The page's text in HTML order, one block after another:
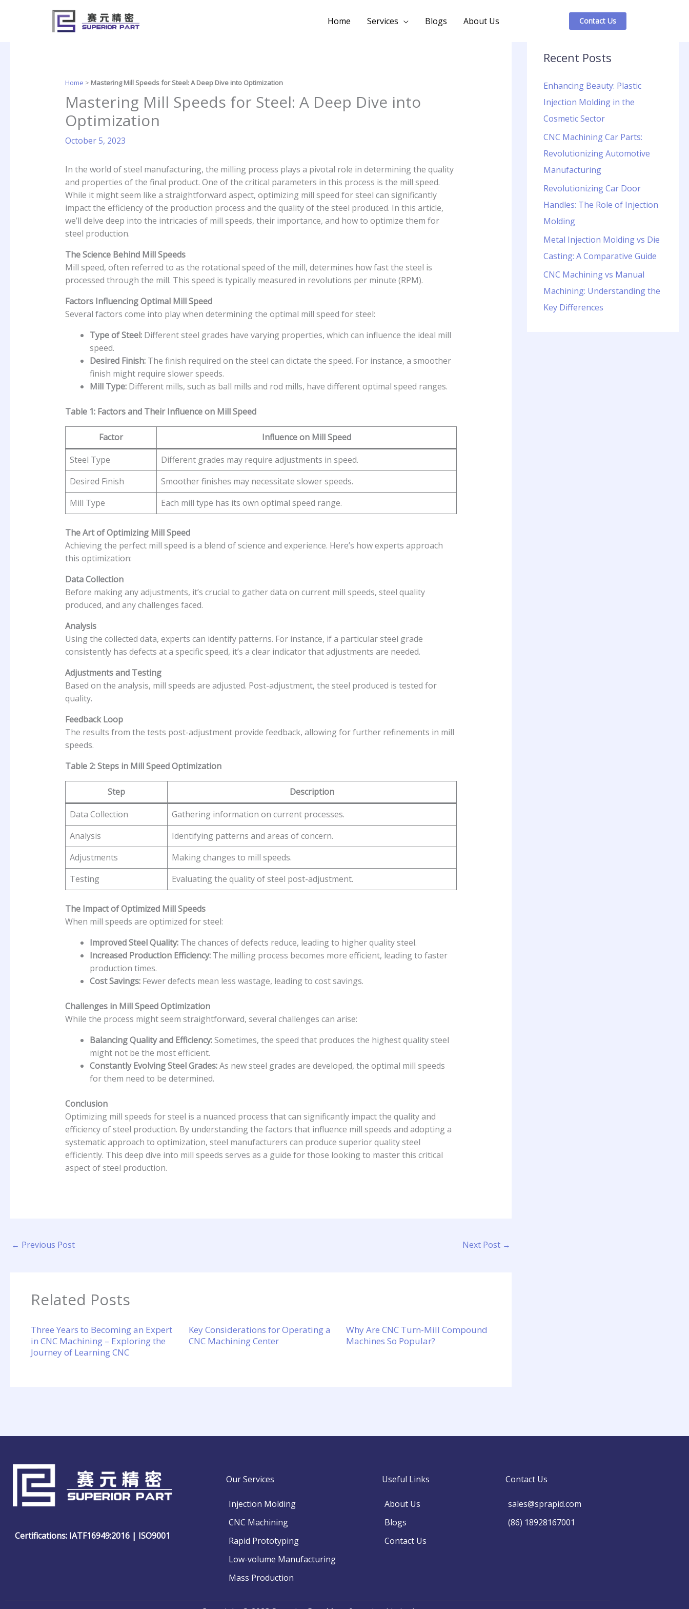
Home Services Blogs About Us Contact Us
Home > Mastering Mill Speeds for Steel: A Deep Dive into Optimization
Mastering Mill Speeds for Steel: A Deep Dive into
Optimization
October 5, 2023
In the world of steel manufacturing, the milling process plays a pivotal role in determining the quality
and properties of the final product. One of the critical parameters in this process is the mill speed.
While it might seem like a straightforward aspect, optimizing mill speed for steel can significantly
impact the efficiency of the production process and the quality of the steel produced. In this article,
we’ll delve deep into the intricacies of mill speeds, their importance, and how to optimize them for
steel production.
The Science Behind Mill Speeds
Mill speed, often referred to as the rotational speed of the mill, determines how fast the steel is
processed through the mill. This speed is typically measured in revolutions per minute (RPM).
Factors Influencing Optimal Mill Speed
Several factors come into play when determining the optimal mill speed for steel:
Type of Steel:Different steel grades have varying properties, which can influence the ideal mill
speed.
Desired Finish:The finish required on the steel can dictate the speed. For instance, a smoother
finish might require slower speeds.
Mill Type:Different mills, such as ball mills and rod mills, have different optimal speed ranges.
Table 1: Factors and Their Influence on Mill Speed
Factor
Influence on Mill Speed
Steel Type
Different grades may require adjustments in speed.
Desired Finish
Smoother finishes may necessitate slower speeds.
Mill Type
Each mill type has its own optimal speed range.
The Art of Optimizing Mill Speed
Achieving the perfect mill speed is a blend of science and experience. Here’s how experts approach
this optimization:
Data Collection
Before making any adjustments, it’s crucial to gather data on current mill speeds, steel quality
produced, and any challenges faced.
Analysis
Using the collected data, experts can identify patterns. For instance, if a particular steel grade
consistently has defects at a specific speed, it’s a clear indicator that adjustments are needed.
Adjustments and Testing
Based on the analysis, mill speeds are adjusted. Post-adjustment, the steel produced is tested for
quality.
Feedback Loop
The results from the tests post-adjustment provide feedback, allowing for further refinements in mill
speeds.
Table 2: Steps in Mill Speed Optimization
Step
Description
Data Collection
Gathering information on current processes.
Analysis
Identifying patterns and areas of concern.
Adjustments
Making changes to mill speeds.
Testing
Evaluating the quality of steel post-adjustment.
The Impact of Optimized Mill Speeds
When mill speeds are optimized for steel:
Improved Steel Quality:The chances of defects reduce, leading to higher quality steel.
Increased Production Efficiency:The milling process becomes more efficient, leading to faster
production times.
Cost Savings:Fewer defects mean less wastage, leading to cost savings.
Challenges in Mill Speed Optimization
While the process might seem straightforward, several challenges can arise:
Balancing Quality and Efficiency:Sometimes, the speed that produces the highest quality steel
might not be the most efficient.
Constantly Evolving Steel Grades:As new steel grades are developed, the optimal mill speeds
for them need to be determined.
Conclusion
Optimizing mill speeds for steel is a nuanced process that can significantly impact the quality and
efficiency of steel production. By understanding the factors that influence mill speeds and adopting a
systematic approach to optimization, steel manufacturers can produce superior quality steel
efficiently. This deep dive into mill speeds serves as a guide for those looking to master this critical
aspect of steel production.
← Previous Post Next Post →
Related Posts
Three Years to Becoming an Expert
in CNC Machining – Exploring the
Journey of Learning CNC
Key Considerations for Operating a
CNC Machining Center
Why Are CNC Turn-Mill Compound
Machines So Popular?
Recent Posts
Enhancing Beauty: Plastic
Injection Molding in the
Cosmetic Sector
CNC Machining Car Parts:
Revolutionizing Automotive
Manufacturing
Revolutionizing Car Door
Handles: The Role of Injection
Molding
Metal Injection Molding vs Die
Casting: A Comparative Guide
CNC Machining vs Manual
Machining: Understanding the
Key Differences
Certifications: IATF16949:2016 | ISO9001
Our Services
Injection Molding
CNC Machining
Rapid Prototyping
Low-volume Manufacturing
Mass Production
Useful Links
About Us
Blogs
Contact Us
Contact Us
sales@sprapid.com
(86) 18928167001